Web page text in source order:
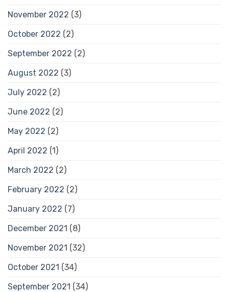
November 2022 (3)
October 2022 (2)
September 2022 (2)
August 2022 (3)
July 2022 (2)
June 2022 (2)
May 2022 (2)
April 2022 (1)
March 2022 (2)
February 2022 (2)
January 2022 (7)
December 2021 (8)
November 2021 (32)
October 2021 (34)
September 2021 (34)